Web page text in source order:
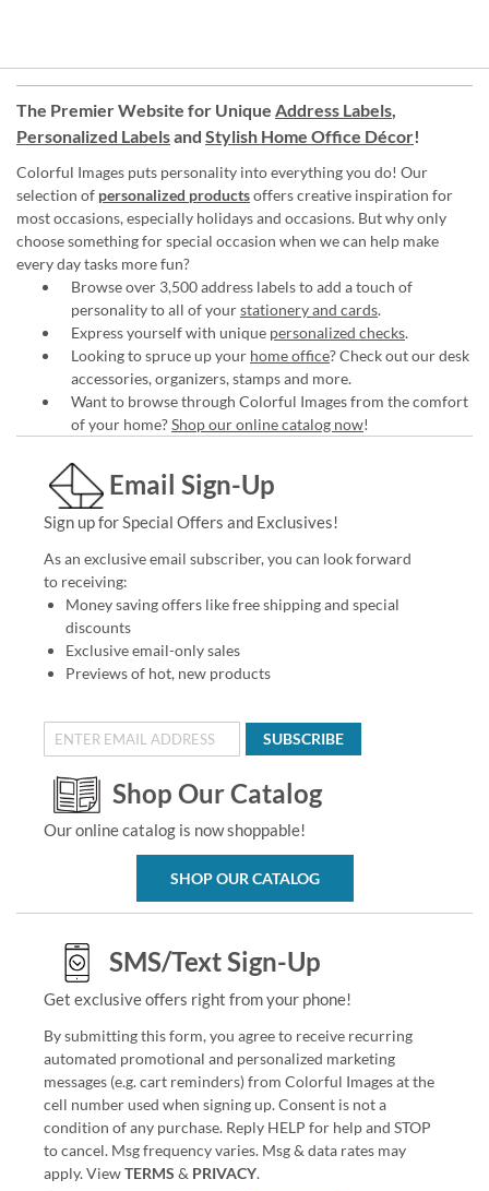
The Premier Website for Unique Address Labels,
Personalized Labelsand Stylish Home Office Décor!
Colorful Images puts personality into everything you do! Our
selection of personalized productsoffers creative inspiration for
most occasions, especially holidays and occasions. But why only
choose something for special occasion when we can help make
every day tasks more fun?
Browse over 3,500 address labels to add a touch of
personality to all of yourstationery and cards.
Express yourself with unique personalized checks.
Looking to spruce up your home office? Check out our desk
accessories, organizers, stamps and more.
Want to browse through Colorful Images from the comfort
of your home?Shop our online catalog now!
Email Sign-Up
Sign up for Special Offers and Exclusives!
As an exclusive email subscriber, you can look forward
to receiving:
Money saving offers like free shipping and special
discounts
Exclusive email-only sales
Previews of hot, new products
SUBSCRIBE
Shop Our Catalog
Our online catalog is now shoppable!
SHOP OUR CATALOG
SMS/Text Sign-Up
Get exclusive offers right from your phone!
By submitting this form, you agree to receive recurring
automated promotional and personalized marketing
messages (e.g. cart reminders) from Colorful Images at the
cell number used when signing up. Consent is not a
condition of any purchase. Reply HELP for help and STOP
to cancel. Msg frequency varies. Msg & data rates may
apply. ViewTERMS & PRIVACY.